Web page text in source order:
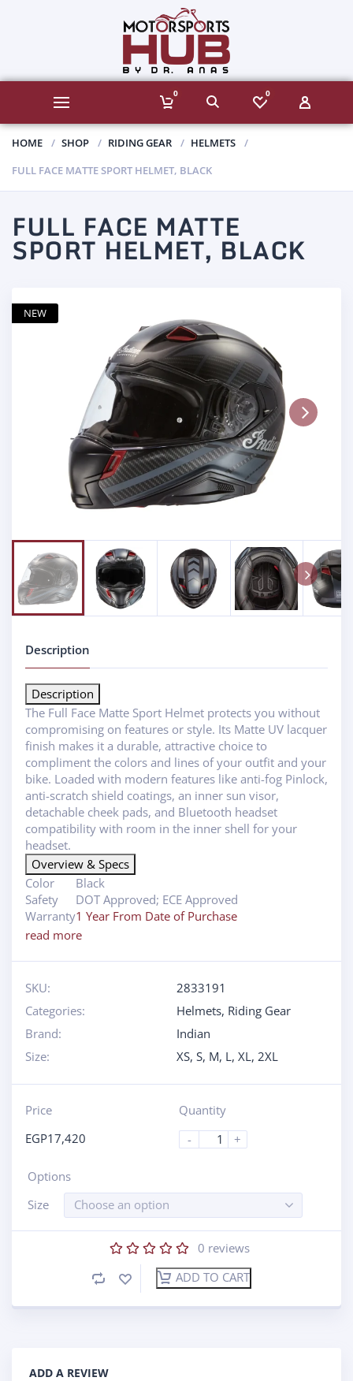
0 0
HOME SHOP RIDING GEAR
HELMETS
FULL FACE MATTE SPORT HELMET, BLACK
FULL FACE MATTE
SPORT HELMET, BLACK
Next
Description
Description
The Full Face Matte Sport Helmet protects you without
compromising on features or style. Its Matte UV lacquer
finish makes it a durable, attractive choice to
compliment the colors and lines of your outfit and your
bike. Loaded with modern features like anti-fog Pinlock,
anti-scratch shield coatings, an inner sun visor,
detachable cheek pads, and Bluetooth headset
compatibility with room in the inner shell for your
headset.
Overview & Specs
Color
Black
Safety
DOT Approved; ECE Approved
Warranty1 Year From Date of Purchase
read more
SKU:
2833191
Categories:
Helmets, Riding Gear
Brand:
Indian
Size:
XS, S, M, L, XL, 2XL
Price
EGP17,420
Quantity
-
+
Options
Size
Choose an option
0 reviews
ADD TO CART
NEW
ADD A REVIEW